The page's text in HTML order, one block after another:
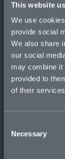
This website
We use
provide social
We also share
our social
may combine it
provided to
of their
Selection
Necessary
net
other
Certified
+1 908